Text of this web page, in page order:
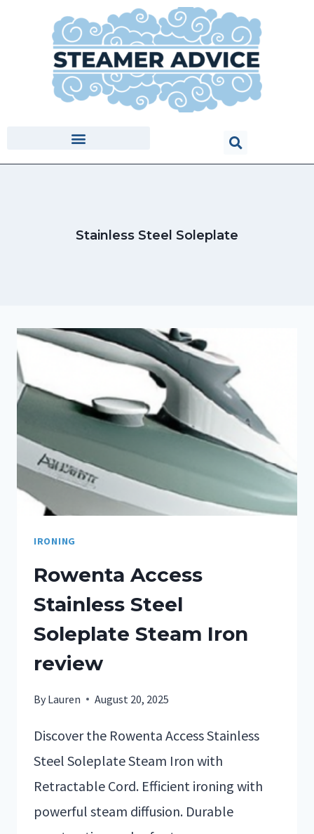
Stainless Steel Soleplate
IRONING
Rowenta Access
Stainless Steel
Soleplate Steam Iron
review
By Lauren August 20, 2025
Discover the Rowenta Access Stainless
Steel Soleplate Steam Iron with
Retractable Cord. Efficient ironing with
powerful steam diffusion. Durable